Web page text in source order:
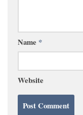
Name *
Website